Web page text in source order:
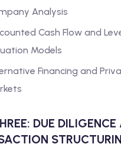
Analysis
Cash Flow and
Models
Financing and
DUE DILIGENCE